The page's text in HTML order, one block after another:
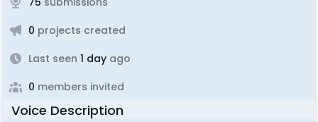
0 projects created
Last seen 1 day ago
0 members invited
Voice Description